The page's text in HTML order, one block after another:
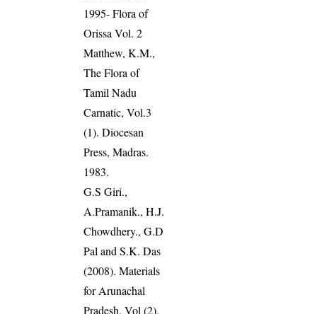
1995- Flora of
Orissa Vol. 2
Matthew, K.M.,
The Flora of
Tamil Nadu
Carnatic, Vol.3
(1). Diocesan
Press, Madras.
1983.
G.S Giri.,
A.Pramanik., H.J.
Chowdhery., G.D
Pal and S.K. Das
(2008). Materials
for Arunachal
Pradesh, Vol (2),